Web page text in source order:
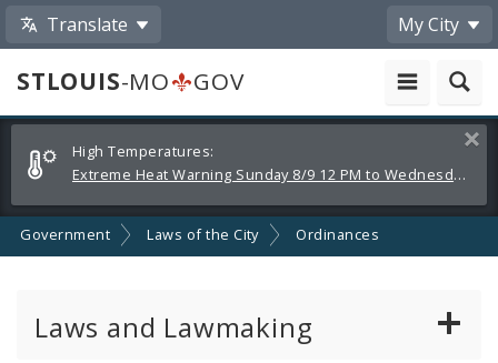
Translate My City
STLOUIS-MO
GOV
Alerts
and
Announcements
High Temperatures:
Extreme Heat Warning Sunday 8/9 12 PM to Wednesday 8/12 8 PM
Government Laws of the City Ordinances
Laws and Lawmaking